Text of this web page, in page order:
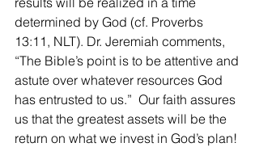
determined by God (cf. Proverbs
13:11, NLT). Dr. Jeremiah comments,
“The Bible’s point is to be attentive and
astute over whatever resources God
has entrusted to us.”  Our faith assures
us that the greatest assets will be the
return on what we invest in God’s plan!